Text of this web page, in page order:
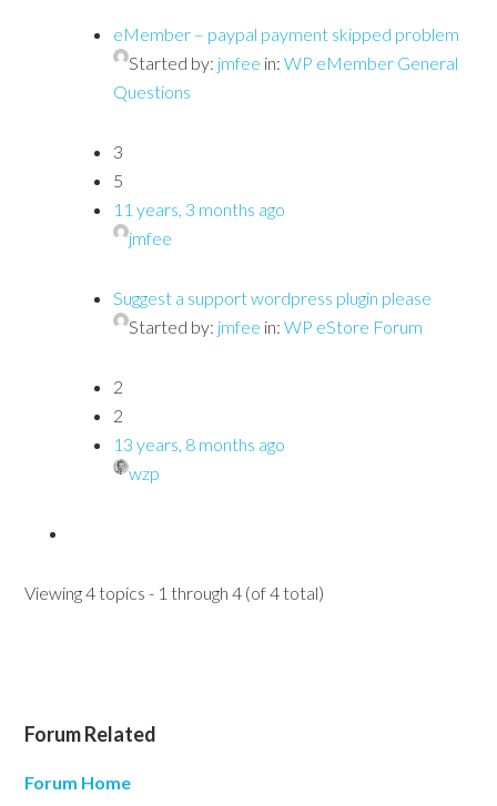
eMember – paypal payment skipped problem
Started by: jmfee in:WP eMember General
Questions
3
5
11 years, 3 months ago
jmfee
Suggest a support wordpress plugin please
Started by: jmfee in:WP eStore Forum
2
2
13 years, 8 months ago
wzp
Viewing 4 topics - 1 through 4 (of 4 total)
Forum Related
Forum Home